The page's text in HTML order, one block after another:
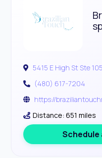
5415 E High St Ste
(480) 617-7204
https://
Distance: 651 miles